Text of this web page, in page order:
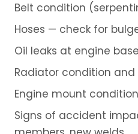
Belt condition
Hoses — check for
Oil leaks at engine
Radiator condition
Engine mount
Signs of accident